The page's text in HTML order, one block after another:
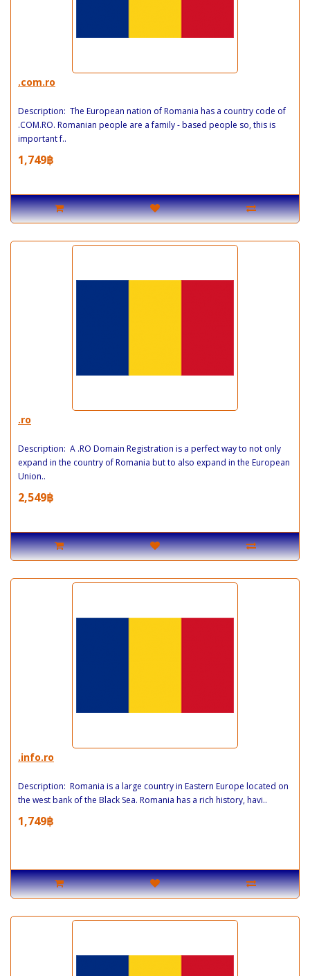
.com.ro
Description: The European nation of Romania has a country code of
.COM.RO. Romanian people are a family - based people so, this is
important f..
1,749฿
.ro
Description: A .RO Domain Registration is a perfect way to not only
expand in the country of Romania but to also expand in the European
Union..
2,549฿
.info.ro
Description: Romania is a large country in Eastern Europe located on
the west bank of the Black Sea. Romania has a rich history, havi..
1,749฿